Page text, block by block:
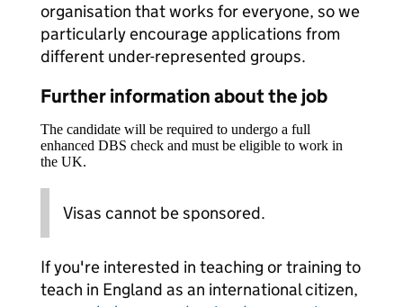
organisation that works for everyone, so we
particularly encourage applications from
different under-represented groups.
Further information about the job
The candidate will be required to undergo a full
enhanced DBS check and must be eligible to work in
the UK.
Visas cannot be sponsored.
If you're interested in teaching or training to
teach in England as an international citizen,